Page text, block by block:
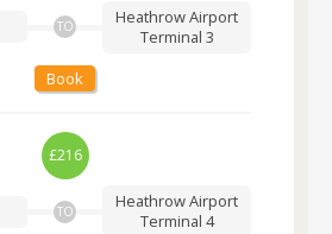
TO
Heathrow Airport
Terminal 3
Book
£216
TO
Heathrow Airport
Terminal 4